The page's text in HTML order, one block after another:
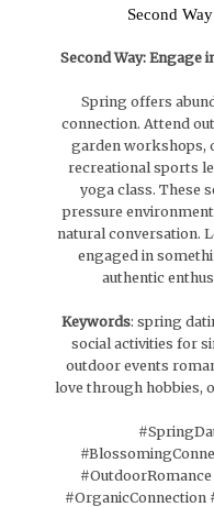
Second
Second Way: Engage
Spring offers
connection. Attend
garden workshops,
recreational sports
yoga class. These
pressure
natural conversation.
engaged in
authentic
Keywords: spring
social activities for
outdoor events
love through hobbies,
#OrganicConnection